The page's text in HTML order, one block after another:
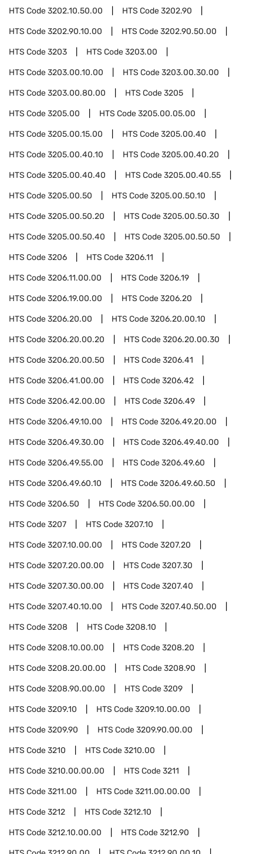
HTS Code3202.10.50.00 HTS Code3202.90
HTS Code3202.90.10.00 HTS Code3202.90.50.00
HTS Code3203 HTS Code3203.00
HTS Code3203.00.10.00 HTS Code3203.00.30.00
HTS Code3203.00.80.00 HTS Code3205
HTS Code3205.00 HTS Code3205.00.05.00
HTS Code3205.00.15.00 HTS Code3205.00.40
HTS Code3205.00.40.10 HTS Code3205.00.40.20
HTS Code3205.00.40.40 HTS Code3205.00.40.55
HTS Code3205.00.50 HTS Code3205.00.50.10
HTS Code3205.00.50.20 HTS Code3205.00.50.30
HTS Code3205.00.50.40 HTS Code3205.00.50.50
HTS Code3206 HTS Code3206.11
HTS Code3206.11.00.00 HTS Code3206.19
HTS Code3206.19.00.00 HTS Code3206.20
HTS Code3206.20.00 HTS Code3206.20.00.10
HTS Code3206.20.00.20 HTS Code3206.20.00.30
HTS Code3206.20.00.50 HTS Code3206.41
HTS Code3206.41.00.00 HTS Code3206.42
HTS Code3206.42.00.00 HTS Code3206.49
HTS Code3206.49.10.00 HTS Code3206.49.20.00
HTS Code3206.49.30.00 HTS Code3206.49.40.00
HTS Code3206.49.55.00 HTS Code3206.49.60
HTS Code3206.49.60.10 HTS Code3206.49.60.50
HTS Code3206.50 HTS Code3206.50.00.00
HTS Code3207 HTS Code3207.10
HTS Code3207.10.00.00 HTS Code3207.20
HTS Code3207.20.00.00 HTS Code3207.30
HTS Code3207.30.00.00 HTS Code3207.40
HTS Code3207.40.10.00 HTS Code3207.40.50.00
HTS Code3208 HTS Code3208.10
HTS Code3208.10.00.00 HTS Code3208.20
HTS Code3208.20.00.00 HTS Code3208.90
HTS Code3208.90.00.00 HTS Code3209
HTS Code3209.10 HTS Code3209.10.00.00
HTS Code3209.90 HTS Code3209.90.00.00
HTS Code3210 HTS Code3210.00
HTS Code3210.00.00.00 HTS Code3211
HTS Code3211.00 HTS Code3211.00.00.00
HTS Code3212 HTS Code3212.10
HTS Code3212.10.00.00 HTS Code3212.90